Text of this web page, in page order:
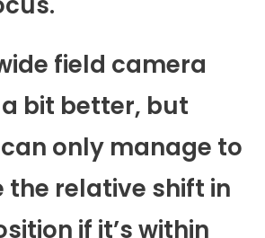
field camera
bit better, but
only manage to
the relative shift in
if it’s within